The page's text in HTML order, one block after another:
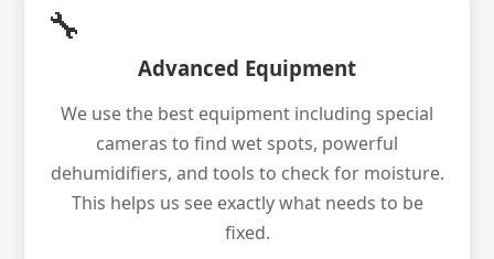
🔧
Advanced Equipment
We use the best equipment including special
cameras to find wet spots, powerful
dehumidifiers, and tools to check for moisture.
This helps us see exactly what needs to be
fixed.